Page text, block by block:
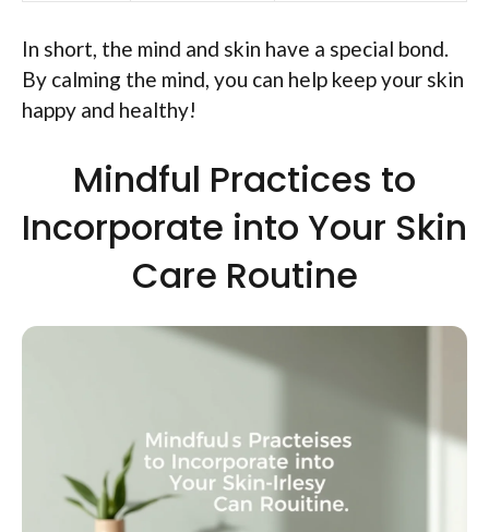
In short, the mind and skin have a special bond.
By calming the mind, you can help keep your skin
happy and healthy!
Mindful Practices to
Incorporate into Your Skin
Care Routine